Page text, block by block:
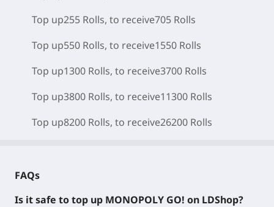
Top up255 Rolls, to receive705 Rolls
Top up550 Rolls, to receive1550 Rolls
Top up1300 Rolls, to receive3700 Rolls
Top up3800 Rolls, to receive11300 Rolls
Top up8200 Rolls, to receive26200 Rolls
FAQs
Is it safe to top up MONOPOLY GO! on LDShop?